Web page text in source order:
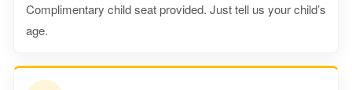
Complimentary child seat provided. Just tell us your child’s
age.